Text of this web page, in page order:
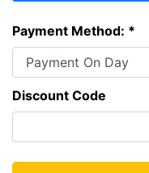
Payment Method: *
Discount Code